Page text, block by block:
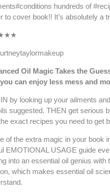
hundreds of
to cover book!! It’s absolutely a
Oil Magic Takes the
can enjoy less mess and
by looking up your ailments
suggested. THEN get serious
exact recipes you need to get
of the extra magic in your book
EMOTIONAL USAGE guide
into an essential oil genius
which makes essential oil